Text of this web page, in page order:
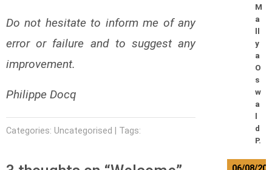
Do not hesitate to inform me of any
error or failure and to suggest any
improvement.
Philippe Docq
Categories: Uncategorised | Tags:
M
a
y
a
O
s
w
a
d
P.